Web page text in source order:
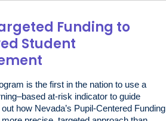
Funding to
Student
is the first in the nation to use a
at-risk indicator to guide
how Nevada’s Pupil-Centered Funding